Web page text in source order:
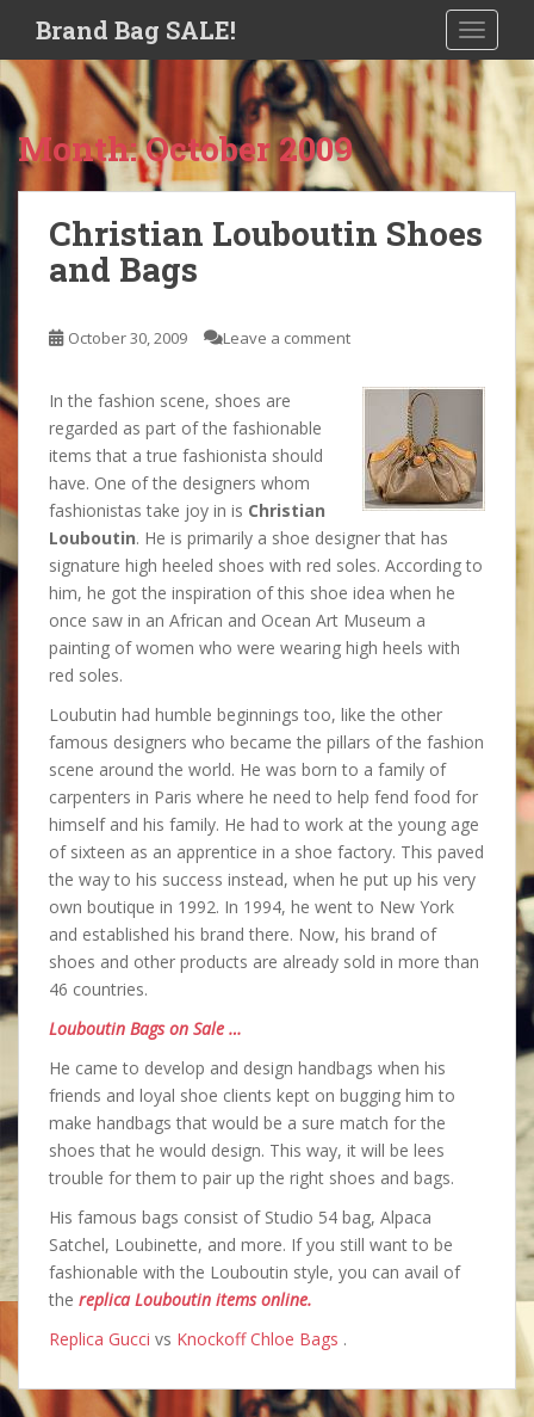
i
p
t
e
n
Brand Bag SALE!
Month:October 2009
Christian Louboutin Shoes
and Bags
October 30, 2009 Leave a comment
In the fashion scene, shoes are
regarded as part of the fashionable
items that a true fashionista should
have. One of the designers whom
fashionistas take joy in is Christian
Louboutin. He is primarily a shoe designer that has
signature high heeled shoes with red soles. According to
him, he got the inspiration of this shoe idea when he
once saw in an African and Ocean Art Museum a
painting of women who were wearing high heels with
red soles.
Loubutin had humble beginnings too, like the other
famous designers who became the pillars of the fashion
scene around the world. He was born to a family of
carpenters in Paris where he need to help fend food for
himself and his family. He had to work at the young age
of sixteen as an apprentice in a shoe factory. This paved
the way to his success instead, when he put up his very
own boutique in 1992. In 1994, he went to New York
and established his brand there. Now, his brand of
shoes and other products are already sold in more than
46 countries.
Louboutin Bags on Sale …
He came to develop and design handbags when his
friends and loyal shoe clients kept on bugging him to
make handbags that would be a sure match for the
shoes that he would design. This way, it will be lees
trouble for them to pair up the right shoes and bags.
His famous bags consist of Studio 54 bag, Alpaca
Satchel, Loubinette, and more. If you still want to be
fashionable with the Louboutin style, you can avail of
the replica Louboutin items online.
Replica Gucci vs Knockoff Chloe Bags .